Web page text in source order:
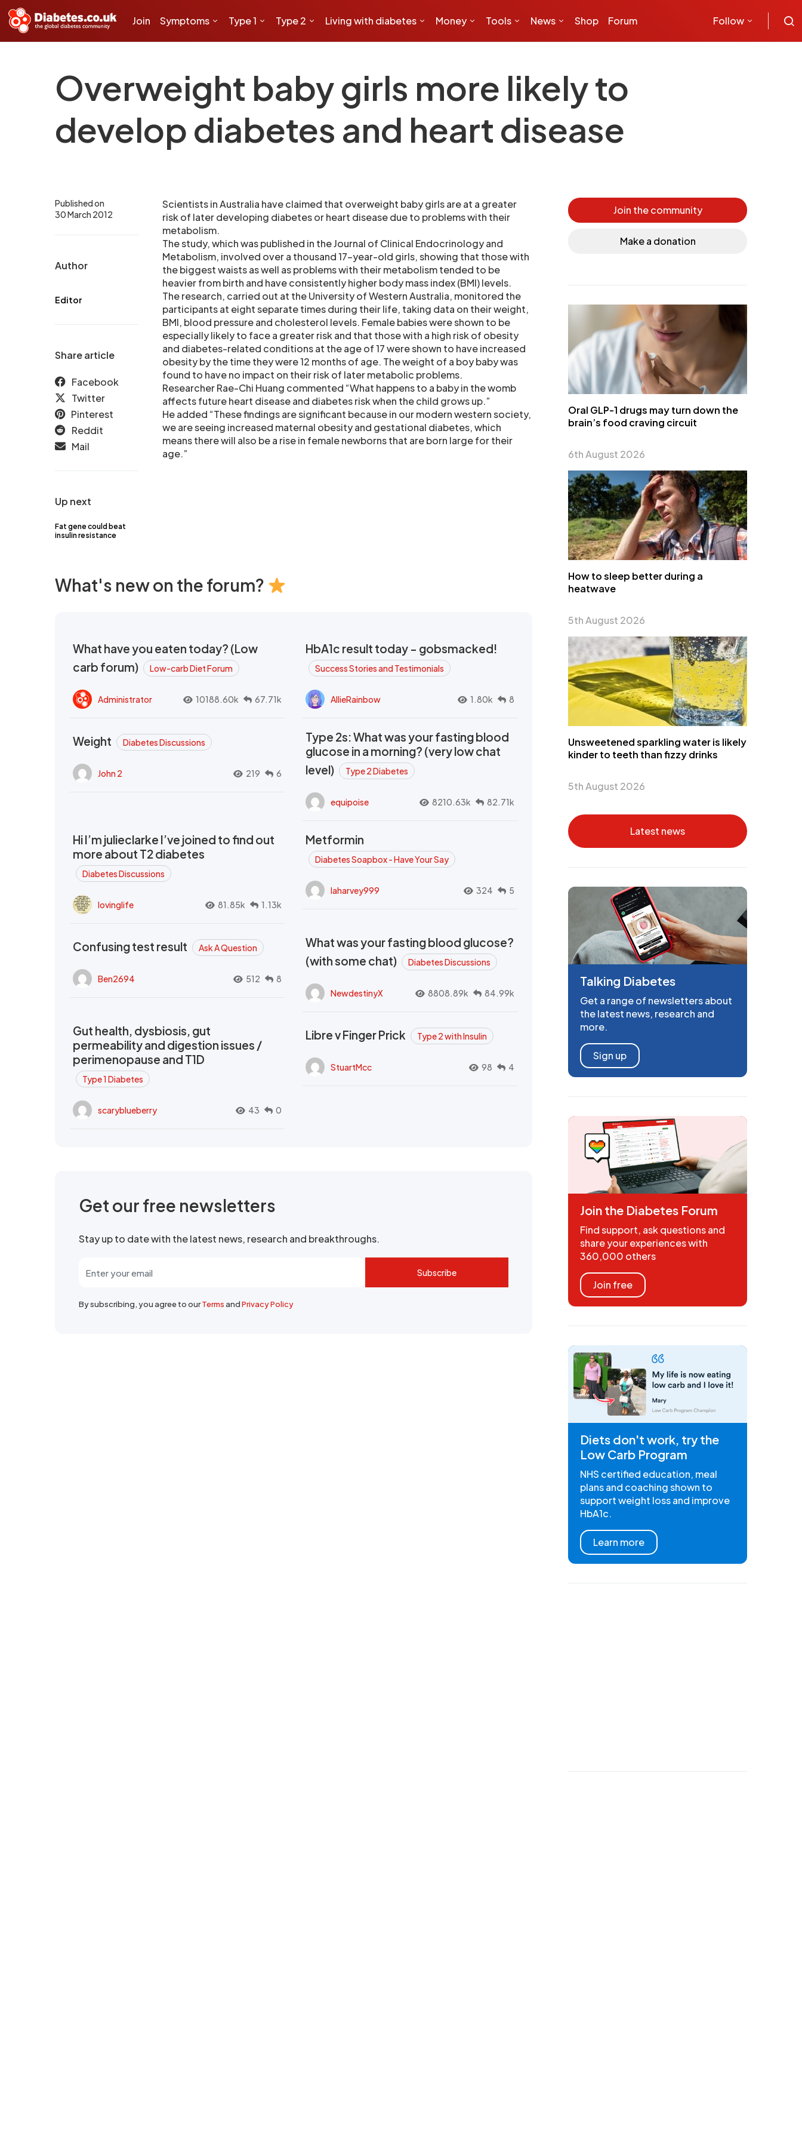
Join Symptoms Type 1 Type 2 Living with diabetes Money Tools News Shop Forum Follow
Overweight baby girls more likely to
develop diabetes and heart disease
Up next
Fat gene could beat
insulin resistance
Published on
30 March 2012
Author
Editor
Share article
Facebook
Twitter
Pinterest
Reddit
Mail
Scientists in Australia have claimed that overweight baby girls are at a greater
risk of later developing diabetes or heart disease due to problems with their
metabolism.
The study, which was published in the Journal of Clinical Endocrinology and
Metabolism, involved over a thousand 17-year-old girls, showing that those with
the biggest waists as well as problems with their metabolism tended to be
heavier from birth and have consistently higher body mass index (BMI) levels.
The research, carried out at the University of Western Australia, monitored the
participants at eight separate times during their life, taking data on their weight,
BMI, blood pressure and cholesterol levels. Female babies were shown to be
especially likely to face a greater risk and that those with a high risk of obesity
and diabetes-related conditions at the age of 17 were shown to have increased
obesity by the time they were 12 months of age. The weight of a boy baby was
found to have no impact on their risk of later metabolic problems.
Researcher Rae-Chi Huang commented “What happens to a baby in the womb
affects future heart disease and diabetes risk when the child grows up.”
He added “These findings are significant because in our modern western society,
we are seeing increased maternal obesity and gestational diabetes, which
means there will also be a rise in female newborns that are born large for their
age.”
What's new on the forum?
What have you eaten today? (Low
carb forum)
Low-carb Diet Forum
Administrator 10188.60k 67.71k
HbA1c result today - gobsmacked!
Success Stories and Testimonials
AllieRainbow 1.80k 8
Weight Diabetes Discussions
John 2 219 6
Type 2s: What was your fasting blood
glucose in a morning? (very low chat
level)
Type 2 Diabetes
equipoise 8210.63k 82.71k
Hi I’m julieclarke I’ve joined to find out
more about T2 diabetes
Diabetes Discussions
lovinglife 81.85k 1.13k
Metformin
Diabetes Soapbox - Have Your Say
laharvey999 324 5
Confusing test result Ask A Question
Ben2694 512 8
What was your fasting blood glucose?
(with some chat)
Diabetes Discussions
NewdestinyX 8808.89k 84.99k
Gut health, dysbiosis, gut
permeability and digestion issues /
perimenopause and T1D
Type 1 Diabetes
scaryblueberry 43 0
Libre v Finger Prick Type 2 with Insulin
StuartMcc 98 4
Get our free newsletters
Stay up to date with the latest news, research and breakthroughs.
Subscribe
By subscribing, you agree to ourTermsandPrivacy Policy
Join the community
Make a donation
Oral GLP-1 drugs may turn down the
brain’s food craving circuit
6th August 2026
How to sleep better during a
heatwave
5th August 2026
Unsweetened sparkling water is likely
kinder to teeth than fizzy drinks
5th August 2026
Latest news
Talking Diabetes
Get a range of newsletters about
the latest news, research and
more.
Sign up
Join the Diabetes Forum
Find support, ask questions and
share your experiences with
360,000 others
Join free
Diets don't work, try the
Low Carb Program
NHS certified education, meal
plans and coaching shown to
support weight loss and improve
HbA1c.
Learn more